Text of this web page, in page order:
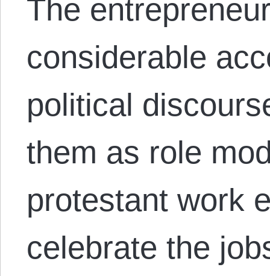
The
considerable
political
them as role
protestant work
celebrate the